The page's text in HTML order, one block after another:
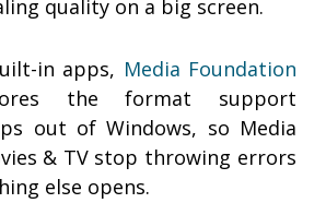
quality on a big screen.
in apps, Media Foundation
the format support
out of Windows, so Media
& TV stop throwing errors
else opens.